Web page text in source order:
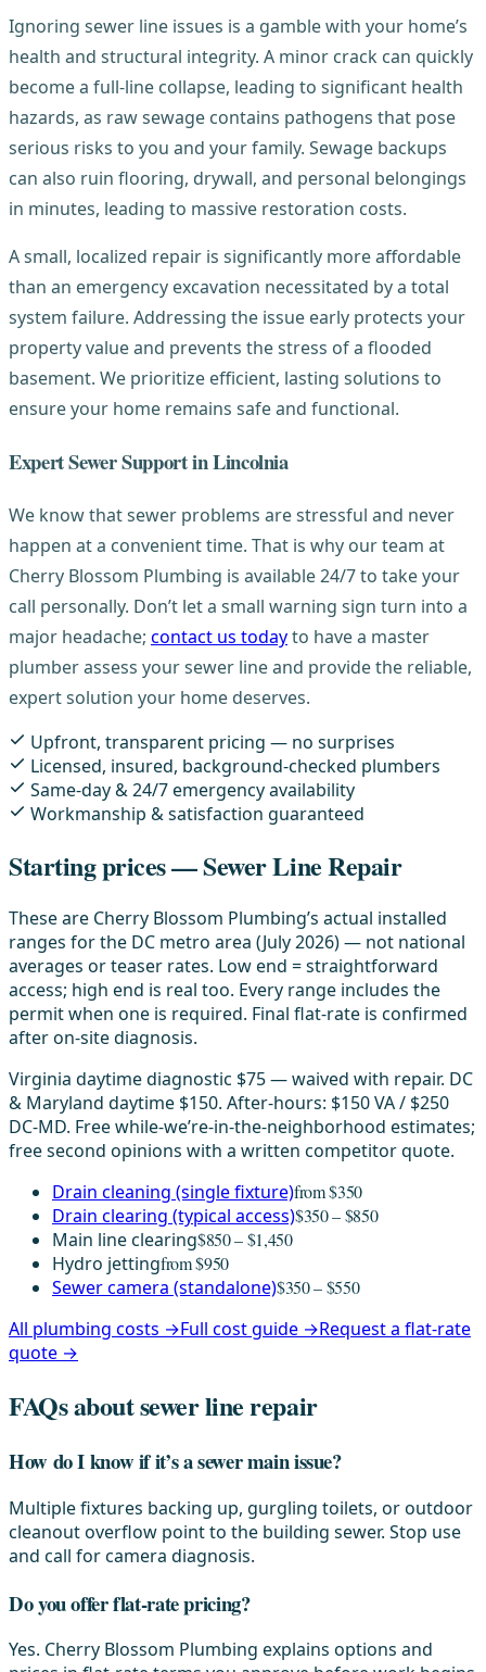
Ignoring sewer line issues is a gamble with your home’s
health and structural integrity. A minor crack can quickly
become a full-line collapse, leading to significant health
hazards, as raw sewage contains pathogens that pose
serious risks to you and your family. Sewage backups
can also ruin flooring, drywall, and personal belongings
in minutes, leading to massive restoration costs.
A small, localized repair is significantly more affordable
than an emergency excavation necessitated by a total
system failure. Addressing the issue early protects your
property value and prevents the stress of a flooded
basement. We prioritize efficient, lasting solutions to
ensure your home remains safe and functional.
Expert Sewer Support in Lincolnia
We know that sewer problems are stressful and never
happen at a convenient time. That is why our team at
Cherry Blossom Plumbing is available 24/7 to take your
call personally. Don’t let a small warning sign turn into a
major headache; contact us todayto have a master
plumber assess your sewer line and provide the reliable,
expert solution your home deserves.
Upfront, transparent pricing — no surprises
Licensed, insured, background-checked plumbers
Same-day & 24/7 emergency availability
Workmanship & satisfaction guaranteed
Starting prices — Sewer Line Repair
These are Cherry Blossom Plumbing’s actual installed
ranges for the DC metro area (July 2026) — not national
averages or teaser rates. Low end = straightforward
access; high end is real too. Every range includes the
permit when one is required. Final flat-rate is confirmed
after on-site diagnosis.
Virginia daytime diagnostic $75 — waived with repair. DC
& Maryland daytime $150. After-hours: $150 VA / $250
DC-MD. Free while-we’re-in-the-neighborhood estimates;
free second opinions with a written competitor quote.
Drain cleaning (single fixture)from $350
Drain clearing (typical access)$350 – $850
Main line clearing$850 – $1,450
Hydro jettingfrom $950
Sewer camera (standalone)$350 – $550
All plumbing costs →Full cost guide →Request a flat-rate
quote →
FAQs about sewer line repair
How do I know if it’s a sewer main issue?
Multiple fixtures backing up, gurgling toilets, or outdoor
cleanout overflow point to the building sewer. Stop use
and call for camera diagnosis.
Do you offer flat-rate pricing?
Yes. Cherry Blossom Plumbing explains options and